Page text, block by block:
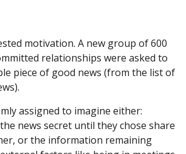
motivation. A new group of 600
relationships were asked to
piece of good news (from the list of
assigned to imagine either:
news secret until they chose share
or the information remaining